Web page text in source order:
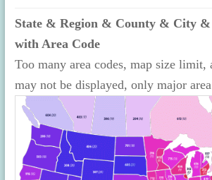
State & Region & County & City
with Area Code
Too many area codes, map size limit,
may not be displayed, only major area